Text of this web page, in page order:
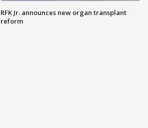
RFK Jr. announces new organ transplant
reform